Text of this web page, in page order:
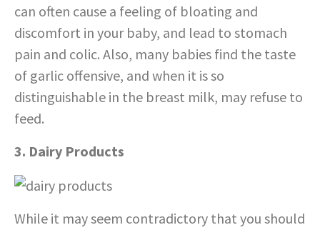
can often cause a feeling of bloating and
discomfort in your baby, and lead to stomach
pain and colic. Also, many babies find the taste
of garlic offensive, and when it is so
distinguishable in the breast milk, may refuse to
feed.
3. Dairy Products
While it may seem contradictory that you should